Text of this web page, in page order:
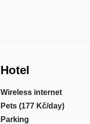
Hotel
Wireless internet
Pets (177 Kč/day)
Parking